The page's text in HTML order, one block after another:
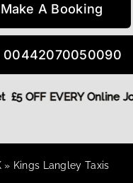
Make A Booking
00442070050090
£5 OFF EVERY
» Kings Langley Taxis